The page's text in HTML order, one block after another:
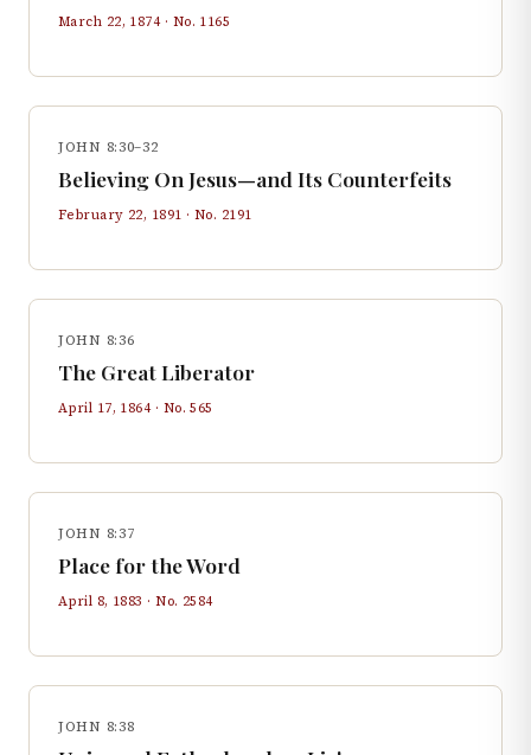
March 22, 1874· No. 1165
JOHN 8:30–32
Believing On Jesus—and Its Counterfeits
February 22, 1891 · No. 2191
JOHN 8:36
The Great Liberator
April 17, 1864· No.565
JOHN 8:37
Place for the Word
April 8, 1883 · No. 2584
JOHN 8:38